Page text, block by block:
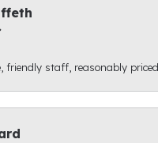
friendly staff, reasonably